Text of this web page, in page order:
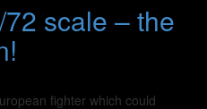
scale – the
fighter which could